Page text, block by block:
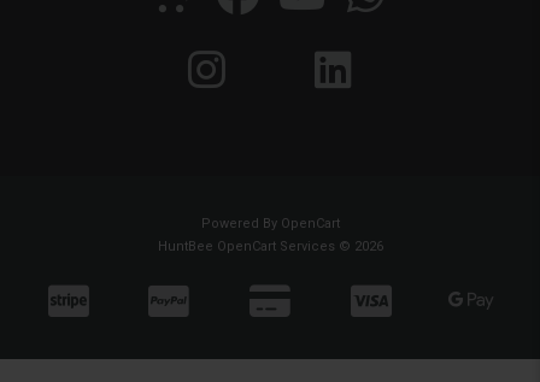
Powered By OpenCart
HuntBee OpenCart Services © 2026